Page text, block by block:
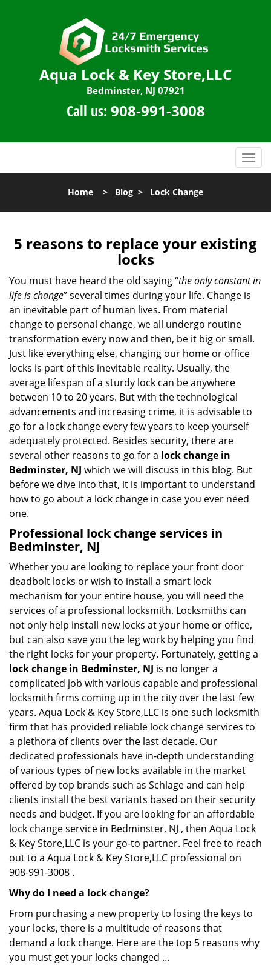
Aqua Lock & Key Store,LLC
Bedminster, NJ 07921
Call us:908-991-3008
T
o
l
n
a
i
g
i
o
n
Home > Blog > Lock Change
5 reasons to replace your existing
locks
You must have heard the old saying “the only constant in
life is change” several times during your life. Change is
an inevitable part of human lives. From material
change to personal change, we all undergo routine
transformation every now and then, be it big or small.
Just like everything else, changing our home or office
locks is part of this inevitable reality. Usually, the
average lifespan of a sturdy lock can be anywhere
between 10 to 20 years. But with the technological
advancements and increasing crime, it is advisable to
go for a lock change every few years to keep yourself
adequately protected. Besides security, there are
several other reasons to go for a lock change in
Bedminster, NJ which we will discuss in this blog. But
before we dive into that, it is important to understand
how to go about a lock change in case you ever need
one.
Professional lock change services in
Bedminster, NJ
Whether you are looking to replace your front door
deadbolt locks or wish to install a smart lock
mechanism for your entire house, you will need the
services of a professional locksmith. Locksmiths can
not only help install new locks at your home or office,
but can also save you the leg work by helping you find
the right locks for your property. Fortunately, getting a
lock change in Bedminster, NJ is no longer a
complicated job with various capable and professional
locksmith firms coming up in the city over the last few
years. Aqua Lock & Key Store,LLC is one such locksmith
firm that has provided reliable lock change services to
a plethora of clients over the last decade. Our
dedicated professionals have in-depth understanding
of various types of new locks available in the market
offered by top brands such as Schlage and can help
clients install the best variants based on their security
needs and budget. If you are looking for an affordable
lock change service in Bedminster, NJ , then Aqua Lock
& Key Store,LLC is your go-to partner. Feel free to reach
out to a Aqua Lock & Key Store,LLC professional on
908-991-3008 .
Why do I need a lock change?
From purchasing a new property to losing the keys to
your locks, there is a multitude of reasons that
demand a lock change. Here are the top 5 reasons why
you must get your locks changed …